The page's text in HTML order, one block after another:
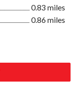
0.83 miles
0.86 miles